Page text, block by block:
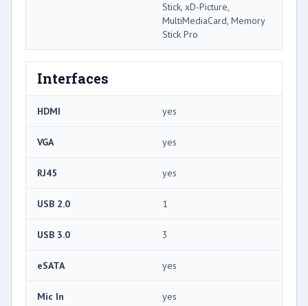
Stick, xD-Picture,
MultiMediaCard, Memory
Stick Pro
Interfaces
HDMI yes
VGA yes
RJ45 yes
USB 2.0 1
USB 3.0 3
eSATA yes
Mic In yes